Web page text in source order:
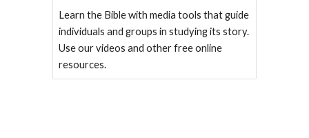
Learn the Bible with media tools that guide
individuals and groups in studying its story.
Use our videos and other free online
resources.